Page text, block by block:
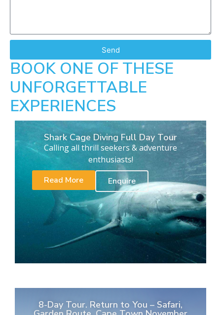
Send
BOOK ONE OF THESE
UNFORGETTABLE
EXPERIENCES
Shark Cage Diving Full Day Tour
Calling all thrill seekers & adventure
enthusiasts!
Read More
Enquire
8-Day Tour. Return to You – Safari,